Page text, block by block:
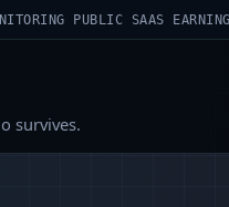
PUBLIC SAAS
survives.